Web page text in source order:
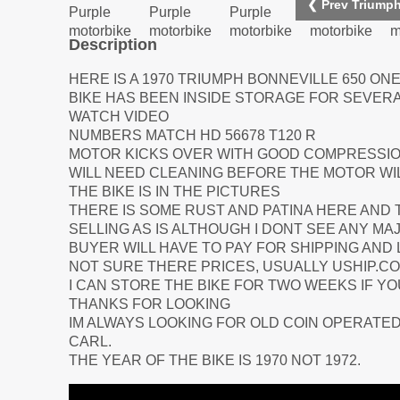
❮ Prev
Description
HERE IS A 1970 TRIUMPH BONNEVILLE 650
BIKE HAS BEEN INSIDE STORAGE FOR
WATCH VIDEO
NUMBERS MATCH HD 56678 T120 R
MOTOR KICKS OVER WITH GOOD
WILL NEED CLEANING BEFORE THE MOTOR
THE BIKE IS IN THE PICTURES
THERE IS SOME RUST AND PATINA HERE AND
SELLING AS IS ALTHOUGH I DONT SEE ANY
BUYER WILL HAVE TO PAY FOR SHIPPING
NOT SURE THERE PRICES, USUALLY
I CAN STORE THE BIKE FOR TWO WEEKS IF
THANKS FOR LOOKING
IM ALWAYS LOOKING FOR OLD COIN
CARL.
THE YEAR OF THE BIKE IS 1970 NOT 1972.